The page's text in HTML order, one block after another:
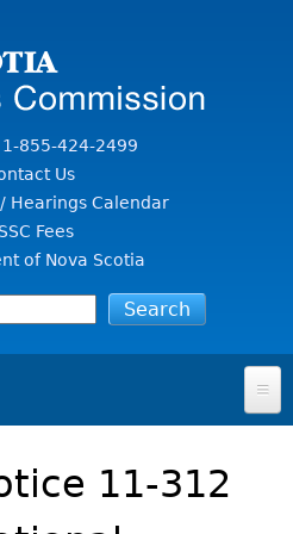
1-855-424-2499
Us
/ Hearings Calendar
Fees
of Nova Scotia
11-312